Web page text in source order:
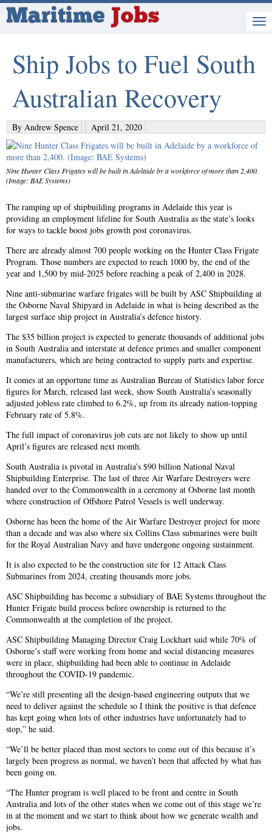
Maritime Jobs
Ship Jobs to Fuel South
Australian Recovery
By Andrew Spence April 21, 2020
Nine Hunter Class Frigates will be built in Adelaide by a workforce of more than 2,400.
(Image: BAE Systems)
The ramping up of shipbuilding programs in Adelaide this year is
providing an employment lifeline for South Australia as the state’s looks
for ways to tackle boost jobs growth post coronavirus.
There are already almost 700 people working on the Hunter Class Frigate
Program. Those numbers are expected to reach 1000 by, the end of the
year and 1,500 by mid-2025 before reaching a peak of 2,400 in 2028.
Nine anti-submarine warfare frigates will be built by ASC Shipbuilding at
the Osborne Naval Shipyard in Adelaide in what is being described as the
largest surface ship project in Australia’s defence history.
The $35 billion project is expected to generate thousands of additional jobs
in South Australia and interstate at defence primes and smaller component
manufacturers, which are being contracted to supply parts and expertise.
It comes at an opportune time as Australian Bureau of Statistics labor force
figures for March, released last week, show South Australia’s seasonally
adjusted jobless rate climbed to 6.2%, up from its already nation-topping
February rate of 5.8%.
The full impact of coronavirus job cuts are not likely to show up until
April’s figures are released next month.
South Australia is pivotal in Australia’s $90 billion National Naval
Shipbuilding Enterprise. The last of three Air Warfare Destroyers were
handed over to the Commonwealth in a ceremony at Osborne last month
where construction of Offshore Patrol Vessels is well underway.
Osborne has been the home of the Air Warfare Destroyer project for more
than a decade and was also where six Collins Class submarines were built
for the Royal Australian Navy and have undergone ongoing sustainment.
It is also expected to be the construction site for 12 Attack Class
Submarines from 2024, creating thousands more jobs.
ASC Shipbuilding has become a subsidiary of BAE Systems throughout the
Hunter Frigate build process before ownership is returned to the
Commonwealth at the completion of the project.
ASC Shipbuilding Managing Director Craig Lockhart said while 70% of
Osborne’s staff were working from home and social distancing measures
were in place, shipbuilding had been able to continue in Adelaide
throughout the COVID-19 pandemic.
“We’re still presenting all the design-based engineering outputs that we
need to deliver against the schedule so I think the positive is that defence
has kept going when lots of other industries have unfortunately had to
stop,” he said.
“We’ll be better placed than most sectors to come out of this because it’s
largely been progress as normal, we haven’t been that affected by what has
been going on.
“The Hunter program is well placed to be front and centre in South
Australia and lots of the other states when we come out of this stage we’re
in at the moment and we start to think about how we generate wealth and
jobs.